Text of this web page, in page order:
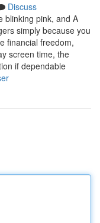
Discuss
blinking pink, and A
simply because you
financial freedom,
screen time, the
if dependable